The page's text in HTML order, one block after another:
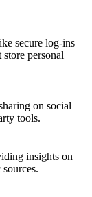
secure log-ins
personal
on social
tools.
insights on